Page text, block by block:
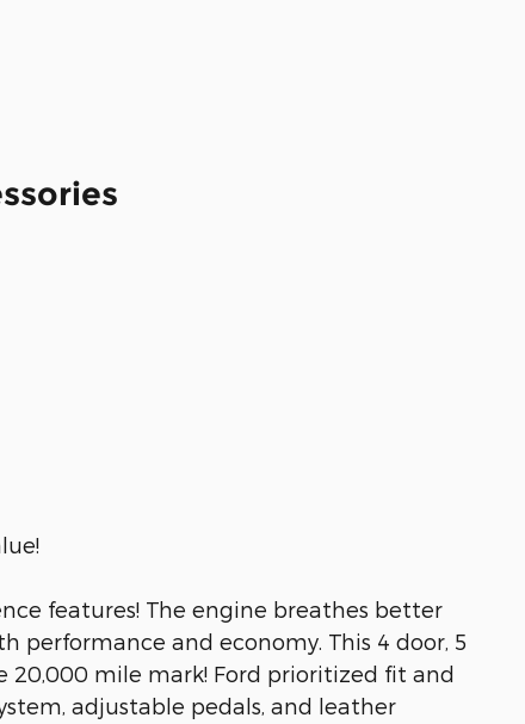
features! The engine breathes better
performance and economy. This 4 door, 5
20,000 mile mark! Ford prioritized fit and
adjustable pedals, and leather